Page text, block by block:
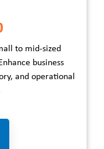
to mid-sized
business
and operational